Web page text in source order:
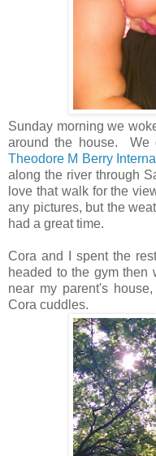
Sunday morning we
around the house. We
Theodore M Berry
along the river through
love that walk for the
any pictures, but the
had a great time.
Cora and I spent the
headed to the gym
near my parent's
Cora cuddles.